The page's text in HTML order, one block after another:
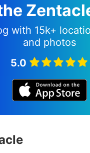
with 15k+
and photos
5.0